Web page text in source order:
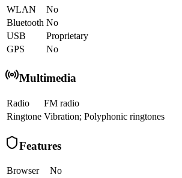
WLAN
No
Bluetooth No
USB
Proprietary
GPS
No
Multimedia
Radio
FM radio
Ringtone Vibration; Polyphonic ringtones
Features
Browser
No